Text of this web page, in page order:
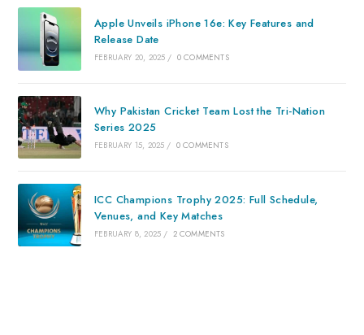
Apple Unveils iPhone 16e: Key Features and
Release Date
FEBRUARY 20, 2025 / 0 COMMENTS
Why Pakistan Cricket Team Lost the Tri-Nation
Series 2025
FEBRUARY 15, 2025 / 0 COMMENTS
ICC Champions Trophy 2025: Full Schedule,
Venues, and Key Matches
FEBRUARY 8, 2025 / 2 COMMENTS